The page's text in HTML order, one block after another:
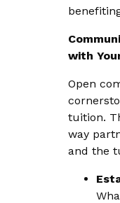
with
Open
tuition.
way
and the